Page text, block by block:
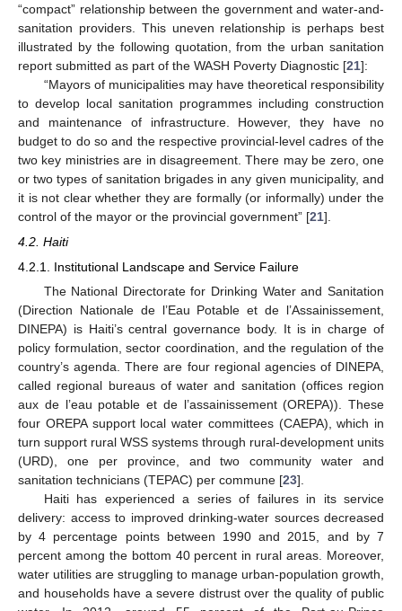
“compact” relationship between the government and water-and-
sanitation providers. This uneven relationship is perhaps best
illustrated by the following quotation, from the urban sanitation
report submitted as part of the WASH Poverty Diagnostic [21]:
“Mayors of municipalities may have theoretical responsibility
to develop local sanitation programmes including construction
and maintenance of infrastructure. However, they have no
budget to do so and the respective provincial-level cadres of the
two key ministries are in disagreement. There may be zero, one
or two types of sanitation brigades in any given municipality, and
it is not clear whether they are formally (or informally) under the
control of the mayor or the provincial government” [21].
4.2. Haiti
4.2.1. Institutional Landscape and Service Failure
The National Directorate for Drinking Water and Sanitation
(Direction Nationale de l’Eau Potable et de l’Assainissement,
DINEPA) is Haiti’s central governance body. It is in charge of
policy formulation, sector coordination, and the regulation of the
country’s agenda. There are four regional agencies of DINEPA,
called regional bureaus of water and sanitation (offices region
aux de l’eau potable et de l’assainissement (OREPA)). These
four OREPA support local water committees (CAEPA), which in
turn support rural WSS systems through rural-development units
(URD), one per province, and two community water and
sanitation technicians (TEPAC) per commune [23].
Haiti has experienced a series of failures in its service
delivery: access to improved drinking-water sources decreased
by 4 percentage points between 1990 and 2015, and by 7
percent among the bottom 40 percent in rural areas. Moreover,
water utilities are struggling to manage urban-population growth,
and households have a severe distrust over the quality of public